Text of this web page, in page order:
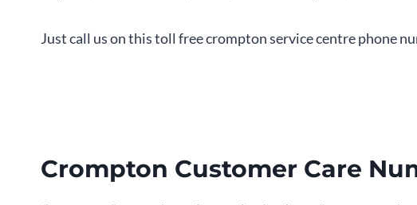
Just call us on this toll free crompton service centre phone
Crompton Customer Care